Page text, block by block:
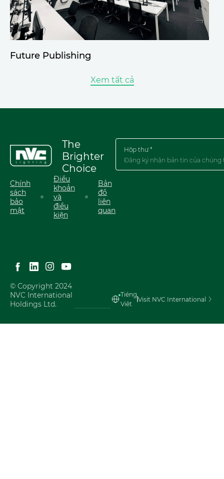
Future Publishing
Xem tất cả
The
Brighter
Choice
Chính
sách
bảo
mật
Điều
khoản
và
điều
kiện
Bản
đồ
liên
quan
Hộp thư *
© Copyright 2024
NVC International
Holdings Ltd.
Tiéng
Viêt
Visit NVC International